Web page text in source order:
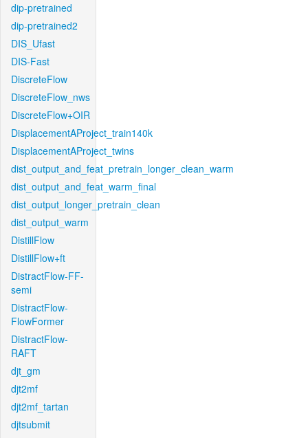
dip-pretrained
dip-pretrained2
DIS_Ufast
DIS-Fast
DiscreteFlow
DiscreteFlow_nws
DiscreteFlow+OIR
DisplacementAProject_train140k
DisplacementAProject_twins
dist_output_and_feat_pretrain_longer_clean_warm
dist_output_and_feat_warm_final
dist_output_longer_pretrain_clean
dist_output_warm
DistillFlow
DistillFlow+ft
DistractFlow-FF-
semi
DistractFlow-
FlowFormer
DistractFlow-
RAFT
djt_gm
djt2mf
djt2mf_tartan
djtsubmit